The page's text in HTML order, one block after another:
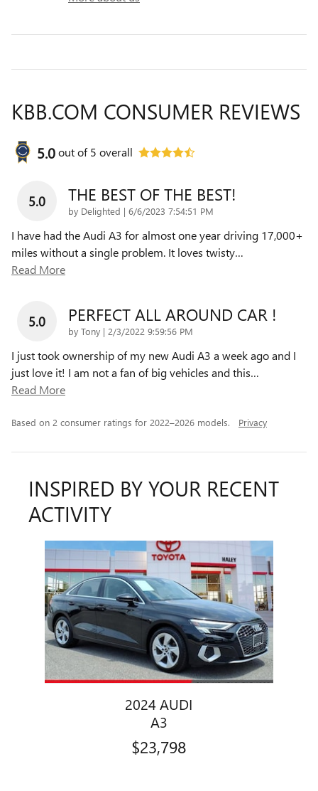
KBB.COM CONSUMER REVIEWS
5.0out of5 overall
5.0 THE BEST OF THE BEST!
by Delighted | on
6/6/2023 7:54:51 PM
I have had the Audi A3 for almost one year driving 17,000+
miles without a single problem. It loves twisty…
Read More
5.0 PERFECT ALL AROUND CAR !
by Tony | on
2/3/2022 9:59:56 PM
I just took ownership of my new Audi A3 a week ago and I
just love it! I am not a fan of big vehicles and this…
Read More
Based on 2 consumer ratings for 2022–2026 models. Privacy
INSPIRED BY YOUR RECENT
ACTIVITY
Slide 1 of 1
2024 AUDI
A3
$23,798